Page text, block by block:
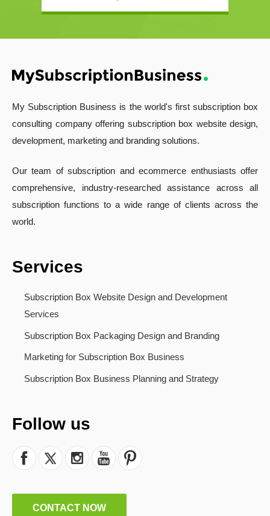
My Subscription Business is the world's first subscription box
consulting company offering subscription box website design,
development, marketing and branding solutions.
Our team of subscription and ecommerce enthusiasts offer
comprehensive, industry-researched assistance across all
subscription functions to a wide range of clients across the
world.
Services
Subscription Box Website Design and Development
Services
Subscription Box Packaging Design and Branding
Marketing for Subscription Box Business
Subscription Box Business Planning and Strategy
Follow us
CONTACT NOW